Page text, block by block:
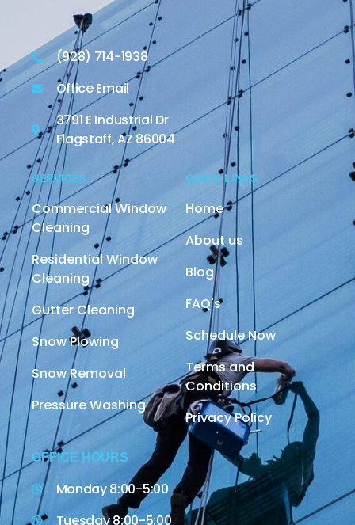
(928) 714-1938
Office Email
3791 E Industrial Dr
Flagstaff, AZ 86004
SERVICES
Commercial Window
Cleaning
Residential Window
Cleaning
Gutter Cleaning
Snow Plowing
Snow Removal
Pressure Washing
QUICK LINKS
Home
About us
Blog
FAQ's
Schedule Now
Terms and
Conditions
Privacy Policy
OFFICE HOURS
Monday 8:00-5:00
Tuesday 8:00-5:00